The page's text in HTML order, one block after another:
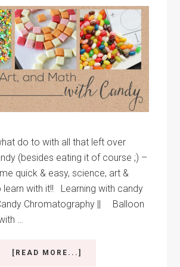
do to with all that left over
(besides eating it of course ;) –
quick & easy, science, art &
with it!! Learning with candy
Chromatography || Balloon
…
[READ MORE...]